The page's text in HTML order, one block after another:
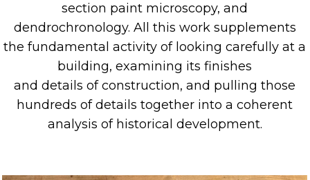
section paint microscopy, and
dendrochronology. All
this work supplements
the fundamental activity of lookingcarefully at a
building,examining itsfinishes
anddetails ofconstruction, and pulling those
hundreds of details together into a coherent
analysis of historical development.